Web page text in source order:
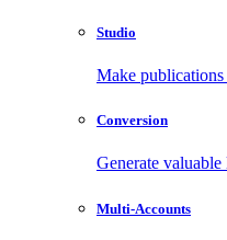
Studio
Make
Conversion
Generate
Multi-Accounts